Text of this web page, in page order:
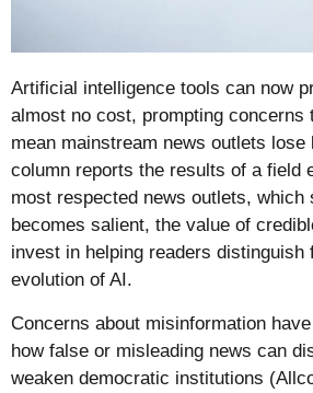
Artificial intelligence tools can now
almost no cost, prompting
mean mainstream news outlets
column reports the results of a field
most respected news outlets,
becomes salient, the value of
invest in helping readers
evolution of AI.
Concerns about misinformation
how false or misleading news can
weaken democratic institutions